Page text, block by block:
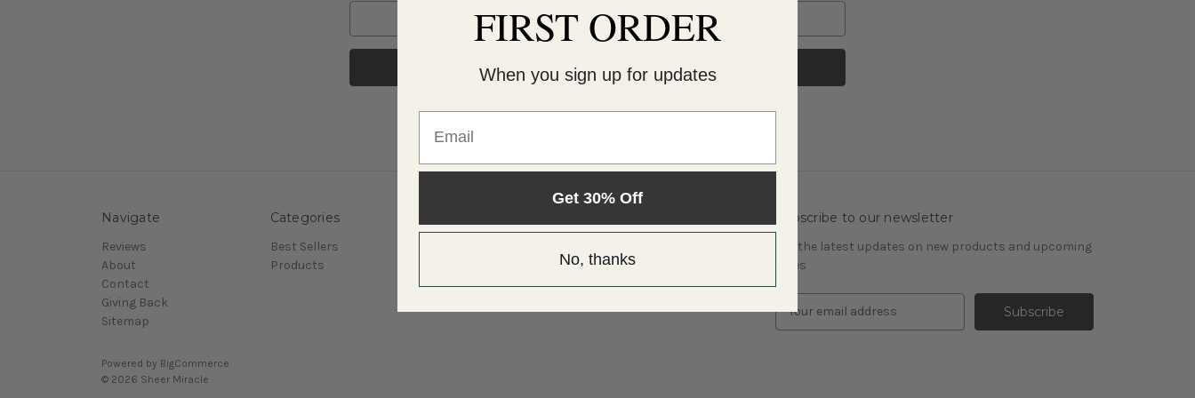
Navigate
Reviews
About
Contact
Giving Back
Sitemap
Categories
Best Sellers
Products
Chattanooga, TN 37415
Subscribe to our newsletter
Get the latest updates on new products and upcoming
sales
Powered by BigCommerce
© 2026 Sheer Miracle
FIRST ORDER
When you sign up for updates
Get 30% Off
No, thanks